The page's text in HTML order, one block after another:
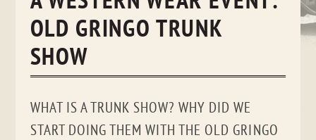
OLD GRINGO TRUNK
SHOW
WHAT IS A TRUNK SHOW? WHY DID WE
START DOING THEM WITH THE OLD GRINGO